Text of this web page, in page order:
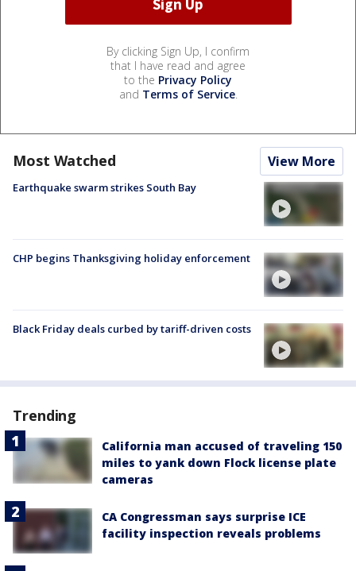
By clicking Sign Up, I confirm
that I have read and agree
to the Privacy Policy
and Terms of Service.
Most Watched View More
Earthquake swarm strikes South Bay
CHP begins Thanksgiving holiday enforcement
Black Friday deals curbed by tariff-driven costs
Trending
California man accused of traveling 150
miles to yank down Flock license plate
cameras
CA Congressman says surprise ICE
facility inspection reveals problems